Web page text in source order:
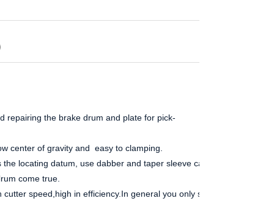
repairing the brake drum and plate for pick-
center of gravity and easy to clamping.
locating datum, use dabber and taper sleeve can easy to made
come true.
speed,high in efficiency.In general you only s...